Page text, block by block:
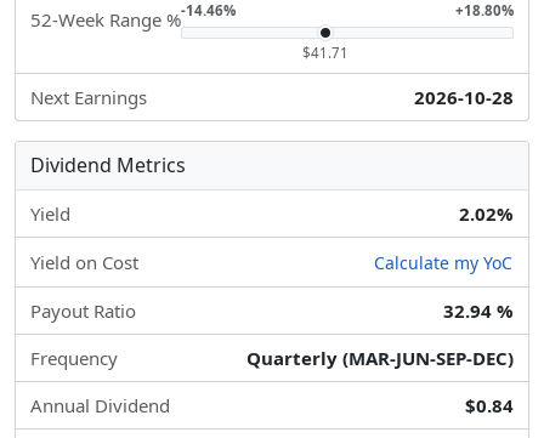
52-Week Range %-14.46% +18.80%
$41.71
Next Earnings 2026-10-28
Dividend Metrics
Yield 2.02%
Yield on Cost Calculate my YoC
Payout Ratio
32.94 %
Frequency
Quarterly (MAR-JUN-SEP-DEC)
Annual Dividend
$0.84